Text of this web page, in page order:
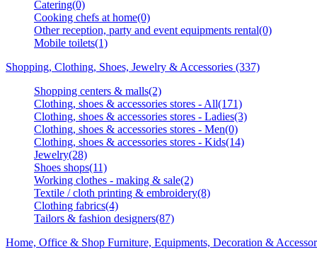
Catering(0)
Cooking chefs at home(0)
Other reception, party and event equipments rental(0)
Mobile toilets(1)
Shopping, Clothing, Shoes, Jewelry & Accessories (337)
Shopping centers & malls(2)
Clothing, shoes & accessories stores - All(171)
Clothing, shoes & accessories stores - Ladies(3)
Clothing, shoes & accessories stores - Men(0)
Clothing, shoes & accessories stores - Kids(14)
Jewelry(28)
Shoes shops(11)
Working clothes - making & sale(2)
Textile / cloth printing & embroidery(8)
Clothing fabrics(4)
Tailors & fashion designers(87)
Home, Office & Shop Furniture, Equipments, Decoration &